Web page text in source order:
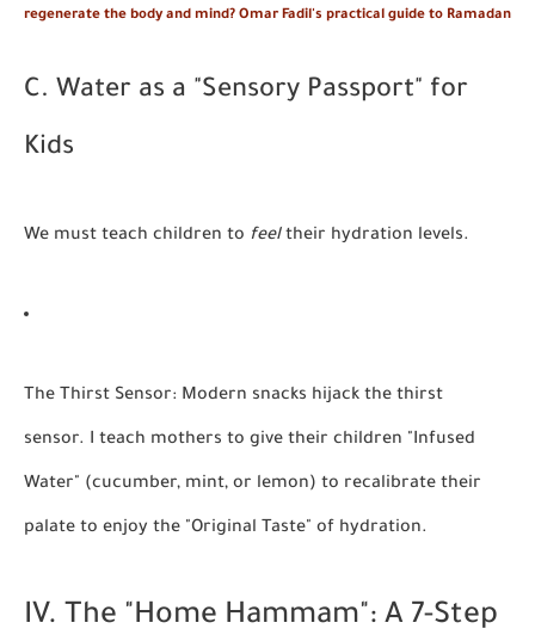
regenerate the body and mind? Omar Fadil's practical guide to Ramadan
C. Water as a "Sensory Passport" for
Kids
We must teach children to feeltheir hydration levels.
The Thirst Sensor: Modern snacks hijack the thirst
sensor. I teach mothers to give their children "Infused
Water" (cucumber, mint, or lemon) to recalibrate their
palate to enjoy the "Original Taste" of hydration.
IV. The "Home Hammam": A 7-Step